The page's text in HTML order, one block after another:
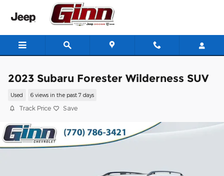
Skip to main content
2023 Subaru Forester Wilderness SUV
Used 6 views in the past 7 days
Track Price Save